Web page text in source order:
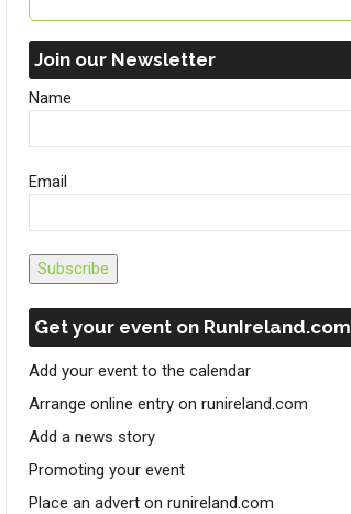
Join our Newsletter
Name
Email
Subscribe
Get your event on RunIreland.com
Add your event to the calendar
Arrange online entry on runireland.com
Add a news story
Promoting your event
Place an advert on runireland.com